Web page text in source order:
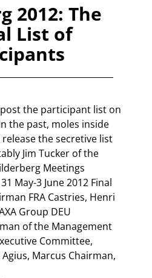
2012: The
List of
the participant list on
the past, moles inside
the secretive list
Jim Tucker of the
Meetings
May-3 June 2012 Final
FRA Castries, Henri
Group DEU
of the Management
Committee,
Agius, Marcus Chairman,